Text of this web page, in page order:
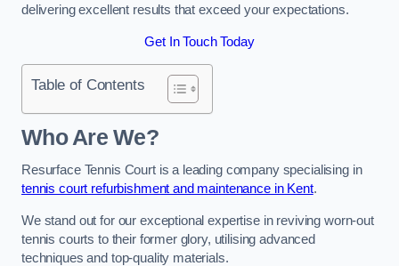
delivering excellent results that exceed your expectations.
Get In Touch Today
Table of Contents
Who Are We?
Resurface Tennis Court is a leading company specialising in
tennis court refurbishment and maintenance in Kent.
We stand out for our exceptional expertise in reviving worn-out
tennis courts to their former glory, utilising advanced
techniques and top-quality materials.